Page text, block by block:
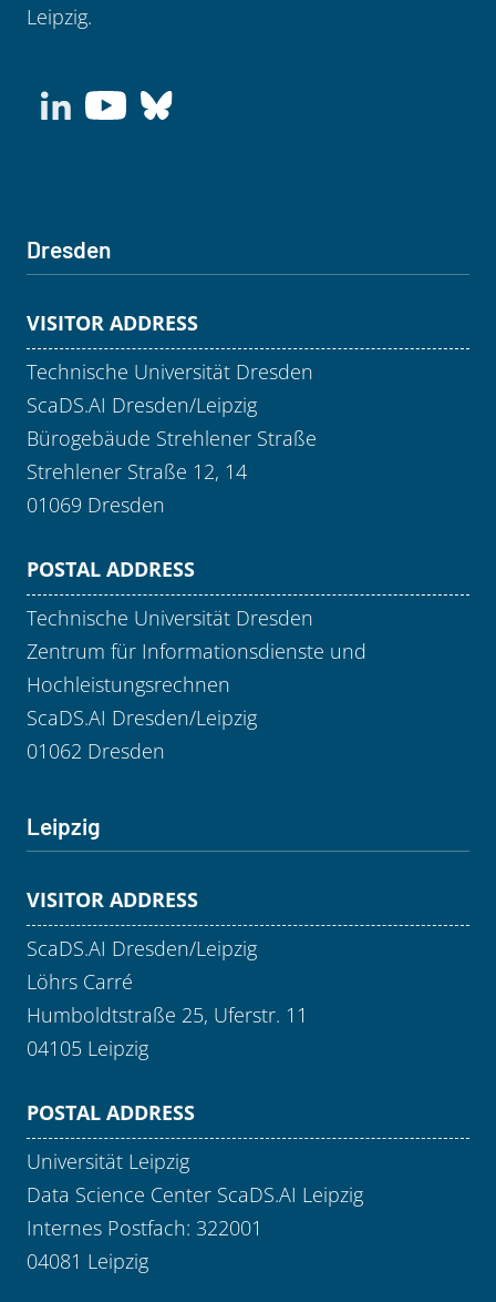
Leipzig.
Dresden
VISITOR ADDRESS
Technische Universität Dresden
ScaDS.AI Dresden/Leipzig
Bürogebäude Strehlener Straße
Strehlener Straße 12, 14
01069 Dresden
POSTAL ADDRESS
Technische Universität Dresden
Zentrum für Informationsdienste und
Hochleistungsrechnen
ScaDS.AI Dresden/Leipzig
01062 Dresden
Leipzig
VISITOR ADDRESS
ScaDS.AI Dresden/Leipzig
Löhrs Carré
Humboldtstraße 25, Uferstr. 11
04105 Leipzig
POSTAL ADDRESS
Universität Leipzig
Data Science Center ScaDS.AI Leipzig
Internes Postfach: 322001
04081 Leipzig